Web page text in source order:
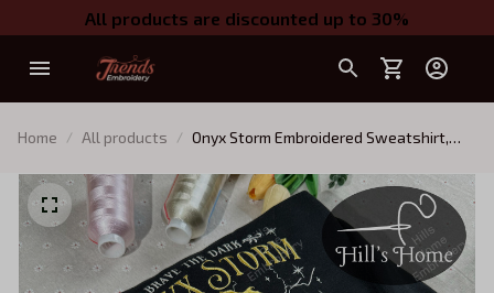
All products are discounted up to 30%
Home All products
Onyx Storm Embroidered Sweatshirt,
Violet Sorrengail Shirt, Fantasy Book
Shirt, Gift for Book Lover